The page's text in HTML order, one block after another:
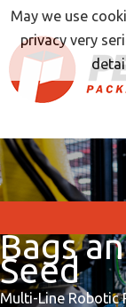
contenido
Bags
Seed
Multi-Line Robotic
May we use
privacy very